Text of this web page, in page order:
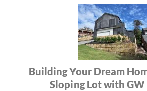
Building Your Dream
Sloping Lot with GW